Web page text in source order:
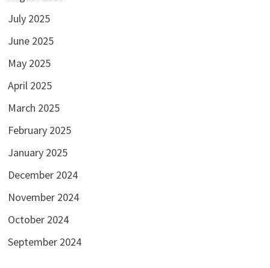
July 2025
June 2025
May 2025
April 2025
March 2025
February 2025
January 2025
December 2024
November 2024
October 2024
September 2024